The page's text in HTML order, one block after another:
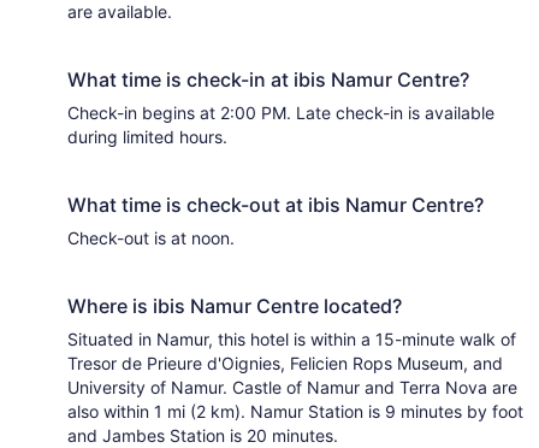
are available.
What time is check-in at ibis Namur Centre?
Check-in begins at 2:00 PM. Late check-in is available
during limited hours.
What time is check-out at ibis Namur Centre?
Check-out is at noon.
Where is ibis Namur Centre located?
Situated in Namur, this hotel is within a 15-minute walk of
Tresor de Prieure d'Oignies, Felicien Rops Museum, and
University of Namur. Castle of Namur and Terra Nova are
also within 1 mi (2 km). Namur Station is 9 minutes by foot
and Jambes Station is 20 minutes.